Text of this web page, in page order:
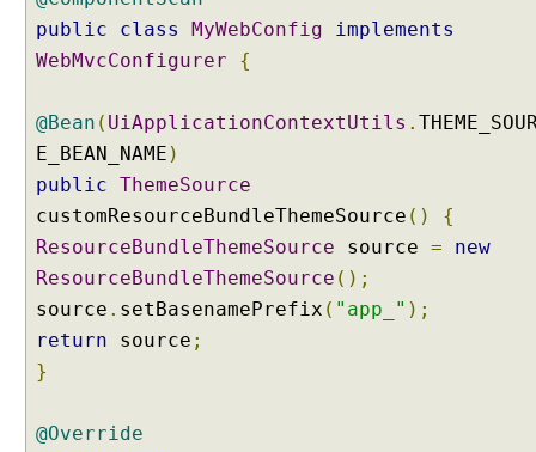
o
n
C
s
t
o
z
i
n
g
R
o
public
class MyWebConfig
implements
WebMvcConfigurer
{
@Bean ( UiApplicationContextUtils .
E_BEAN_NAME )
public ThemeSource
customResourceBundleThemeSource ()
{
ResourceBundleThemeSource source =
new
ResourceBundleThemeSource ();
source . setBasenamePrefix ( "app_" );
return source ;
}
@Override